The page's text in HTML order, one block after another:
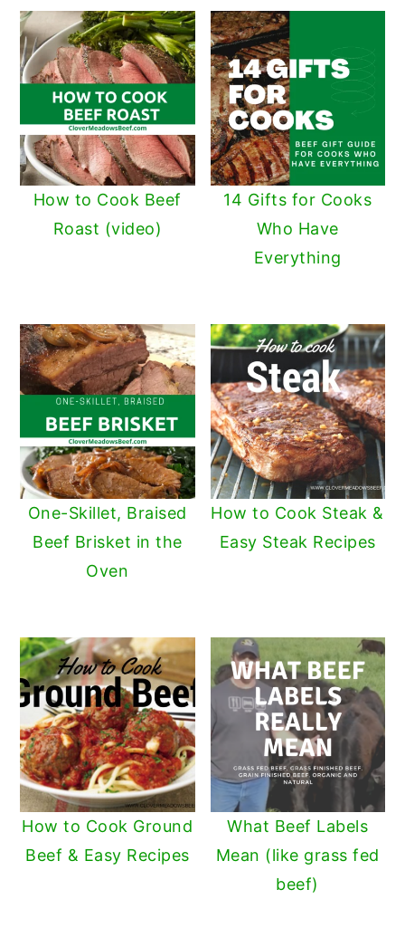
How to Cook Beef
Roast (video)
14 Gifts for Cooks
Who Have
Everything
One-Skillet, Braised
Beef Brisket in the
Oven
How to Cook Steak &
Easy Steak Recipes
How to Cook Ground
Beef & Easy Recipes
What Beef Labels
Mean (like grass fed
beef)